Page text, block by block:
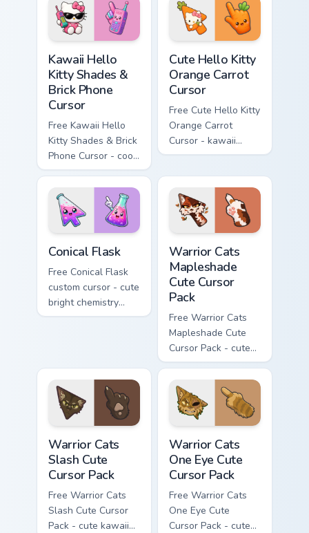
hand.
skateboard hand.
Kawaii Hello
Kitty Shades &
Brick Phone
Cursor
Free Kawaii Hello
Kitty Shades & Brick
Phone Cursor - cool
Hello Kitty character
with matching brick
phone hand.
Cute Hello Kitty
Orange Carrot
Cursor
Free Cute Hello Kitty
Orange Carrot
Cursor - kawaii
Hello Kitty character
Conical Flask
Free Conical Flask
custom cursor - cute
bright chemistry
flask character with
Warrior Cats
Mapleshade
Cute Cursor
Pack
Free Warrior Cats
Mapleshade Cute
Cursor Pack - cute
kawaii Mapleshade
character cursor
with matching paw.
Warrior Cats
Slash Cute
Cursor Pack
Free Warrior Cats
Slash Cute Cursor
Pack - cute kawaii
Warrior Cats
One Eye Cute
Cursor Pack
Free Warrior Cats
One Eye Cute
Cursor Pack - cute